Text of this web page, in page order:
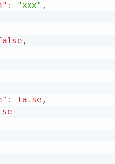
: "xxx" ,
,
,
: false ,